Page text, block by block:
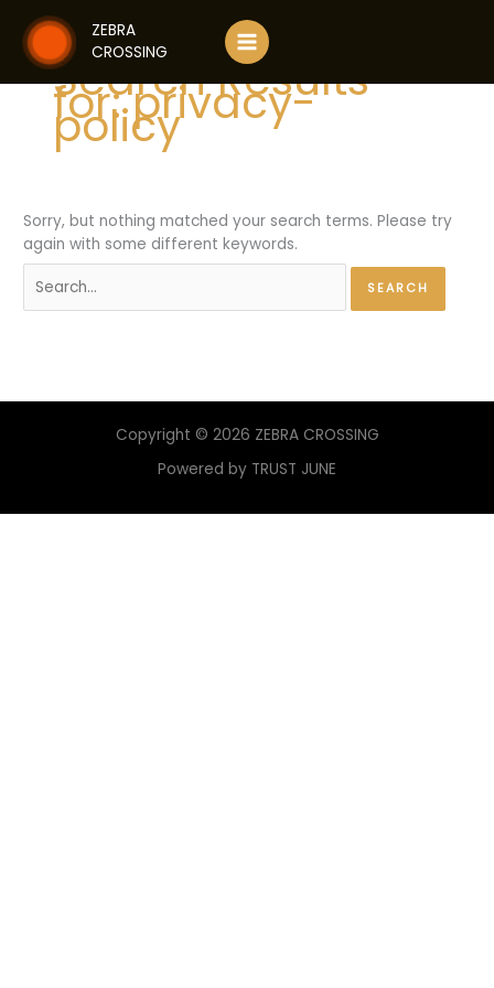
content
ZEBRA
CROSSING
Search Results
for:privacy-
policy
Sorry, but nothing matched your search terms. Please try
again with some different keywords.
for:
Copyright © 2026 ZEBRA CROSSING
Powered by TRUST JUNE